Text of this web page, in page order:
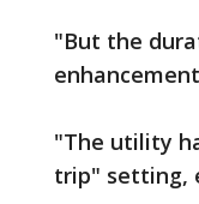
"But the
"The utility
trip" setting,